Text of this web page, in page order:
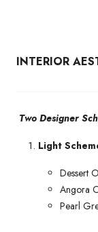
INTERIOR
Two Designer
Light
Dessert
Angora
Pearl